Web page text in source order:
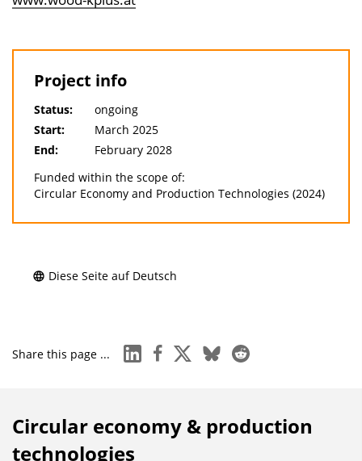
Project info
Status:
ongoing
Start:
March 2025
End:
February 2028
Funded within the scope of:
Circular Economy and Production Technologies (2024)
Diese Seite auf Deutsch
Share this page ... linkedinfacebook
x blueskyreddit
Circular economy & production
technologies